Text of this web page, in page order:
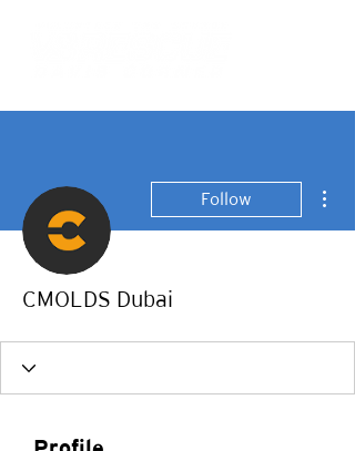
Follow
CMOLDS Dubai